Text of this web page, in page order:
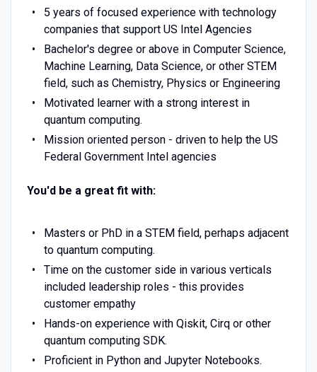
5 years of focused experience with technology
companies that support US Intel Agencies
Bachelor's degree or above in Computer Science,
Machine Learning, Data Science, or other STEM
field, such as Chemistry, Physics or Engineering
Motivated learner with a strong interest in
quantum computing.
Mission oriented person - driven to help the US
Federal Government Intel agencies
You'd be a great fit with:
Masters or PhD in a STEM field, perhaps adjacent
to quantum computing.
Time on the customer side in various verticals
included leadership roles - this provides
customer empathy
Hands-on experience with Qiskit, Cirq or other
quantum computing SDK.
Proficient in Python and Jupyter Notebooks.